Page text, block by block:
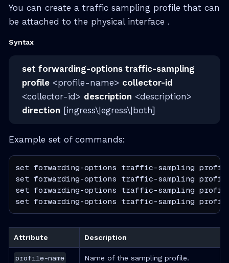
You can create a traffic sampling profile that can
be attached to the physical interface .
Syntax
set forwarding-options traffic-sampling
profile<profile-name> collector-id
<collector-id> description <description>
direction [ingress\|egress\|both]
Example set of commands:
set forwarding-options traffic-sampling
set forwarding-options traffic-sampling
set forwarding-options traffic-sampling
set forwarding-options traffic-sampling
Attribute Description
profile-name Name of the sampling profile.